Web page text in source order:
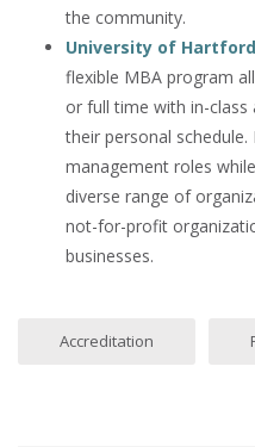
the community.
University of Hartford
flexible MBA program
or full time with in-
their personal
management roles
diverse range of
not-for-profit
businesses.
Accreditation